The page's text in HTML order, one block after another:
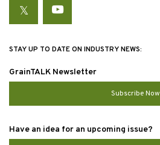
TwitterYouTube
STAY UP TO DATE ON INDUSTRY NEWS:
GrainTALK Newsletter
Subscribe Now
Have an idea for an upcoming issue?